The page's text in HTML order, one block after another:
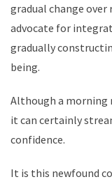
gradual change
advocate for
gradually
being.
Although a morning
it can certainly
confidence.
It is this newfound